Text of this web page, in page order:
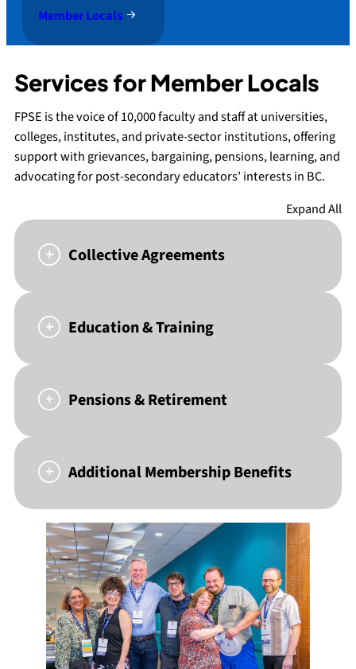
Member Locals
Services for Member Locals
FPSE is the voice of 10,000 faculty and staff at universities,
colleges, institutes, and private-sector institutions, offering
support with grievances, bargaining, pensions, learning, and
advocating for post-secondary educators’ interests in BC.
Expand All
Collective Agreements
Education & Training
Pensions & Retirement
Additional Membership Benefits